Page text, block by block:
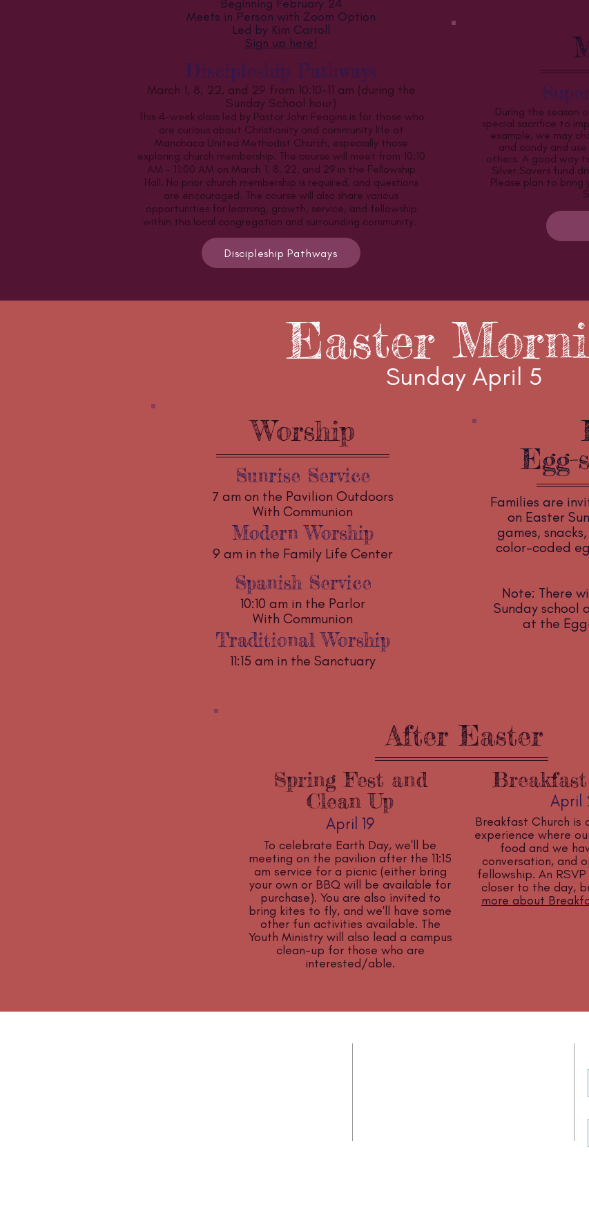
Beginning February 24
Meets in Person with Zoom Option
Led by Kim Carroll
Sign up here!
Discipleship Pathways
March 1, 8, 22, and 29 from 10:10-11 am (during the
Sunday School hour)
This 4-week class led by Pastor John Feagins is for those who
are curious about Christianity and community life at
Manchaca United Methodist Church, especially those
exploring church membership. The course will meet from 10:10
AM - 11:00 AM on March 1, 8, 22, and 29 in the Fellowship
Hall. No prior church membership is required, and questions
are encouraged. The course will also share various
opportunities for learning, growth, service, and fellowship
within this local congregation and surrounding community.
Discipleship Pathways
During the season
special sacrifice to
example, we may
and candy and
others. A good way
Silver Savers fund
Please plan to bring
Easter
Sunday April 5
Worship
Sunrise Service
7 am on the Pavilion Outdoors
With Communion
Modern Worship
9 am in the Family Life Center
Spanish Service
10:10 am in the Parlor
With Communion
Traditional Worship
11:15 am in the Sanctuary
Egg-
Families are
on Easter
games,
color-coded
Note: There
Sunday school
at the
After Easter
Spring Fest and
Clean Up
April 19
To celebrate Earth Day, we'll be
meeting on the pavilion after the 11:15
am service for a picnic (either bring
your own or BBQ will be available for
purchase). You are also invited to
bring kites to fly, and we'll have some
other fun activities available. The
Youth Ministry will also lead a campus
clean-up for those who are
interested/able.
April
Breakfast Church is
experience where
food and we
conversation, and
fellowship. An
closer to the day,
more about